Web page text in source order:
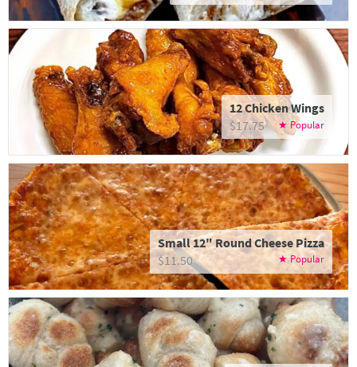
12 Chicken Wings
$17.75
Small 12" Round Cheese Pizza
$11.50